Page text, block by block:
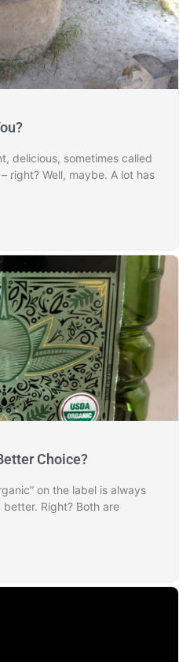
delicious, sometimes called
right? Well, maybe. A lot has
Choice?
on the label is always
better. Right? Both are